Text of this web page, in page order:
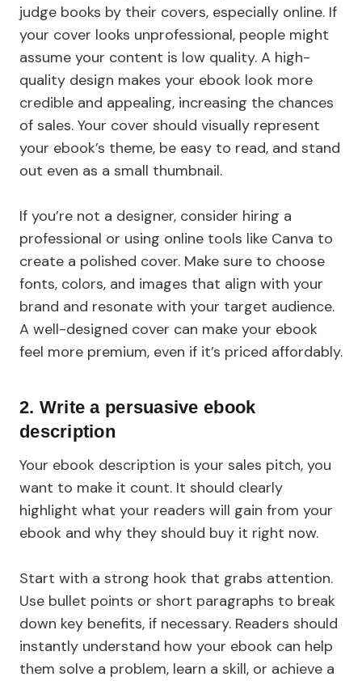
judge books by their covers, especially online. If
your cover looks unprofessional, people might
assume your content is low quality. A high-
quality design makes your ebook look more
credible and appealing, increasing the chances
of sales. Your cover should visually represent
your ebook’s theme, be easy to read, and stand
out even as a small thumbnail.
If you’re not a designer, consider hiring a
professional or using online tools like Canva to
create a polished cover. Make sure to choose
fonts, colors, and images that align with your
brand and resonate with your target audience.
A well-designed cover can make your ebook
feel more premium, even if it’s priced affordably.
2. Write a persuasive ebook
description
Your ebook description is your sales pitch, you
want to make it count. It should clearly
highlight what your readers will gain from your
ebook and why they should buy it right now.
Start with a strong hook that grabs attention.
Use bullet points or short paragraphs to break
down key benefits, if necessary. Readers should
instantly understand how your ebook can help
them solve a problem, learn a skill, or achieve a